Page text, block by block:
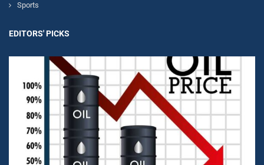
Sports
EDITORS' PICKS